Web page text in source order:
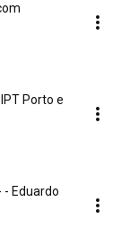
Porto e
- Eduardo